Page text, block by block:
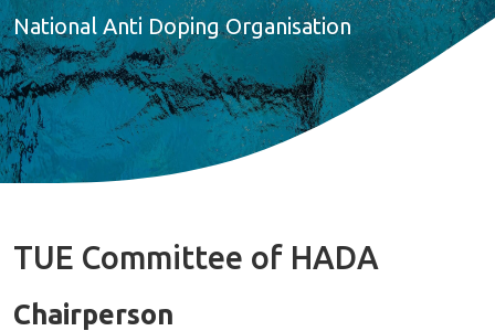
National Anti Doping Organisation
TUE Committee of HADA
Chairperson